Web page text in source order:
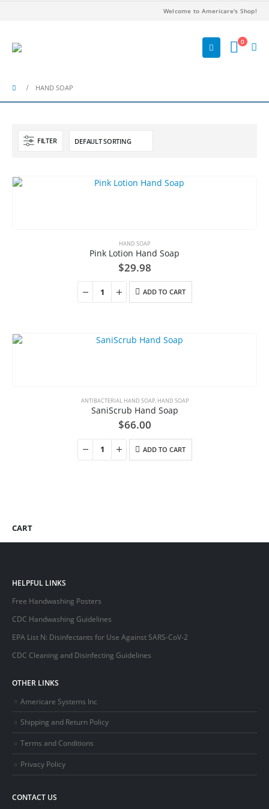
Welcome to Americare's Shop!
0
HAND SOAP
FILTER
HAND SOAP
Pink Lotion Hand Soap
$29.98
ADD TO CART
ANTIBACTERIAL HAND SOAP, HAND SOAP
SaniScrub Hand Soap
$66.00
ADD TO CART
CART
HELPFUL LINKS
Free Handwashing Posters
CDC Handwashing Guidelines
EPA List N: Disinfectants for Use Against SARS-CoV-2
CDC Cleaning and Disinfecting Guidelines
OTHER LINKS
Americare Systems Inc
Shipping and Return Policy
Terms and Conditions
Privacy Policy
CONTACT US